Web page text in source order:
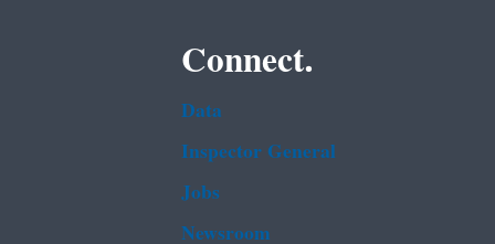
Connect.
Data
Inspector General
Jobs
Newsroom